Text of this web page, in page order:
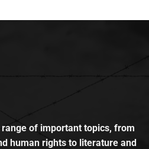
of important topics, from
human rights to literature and